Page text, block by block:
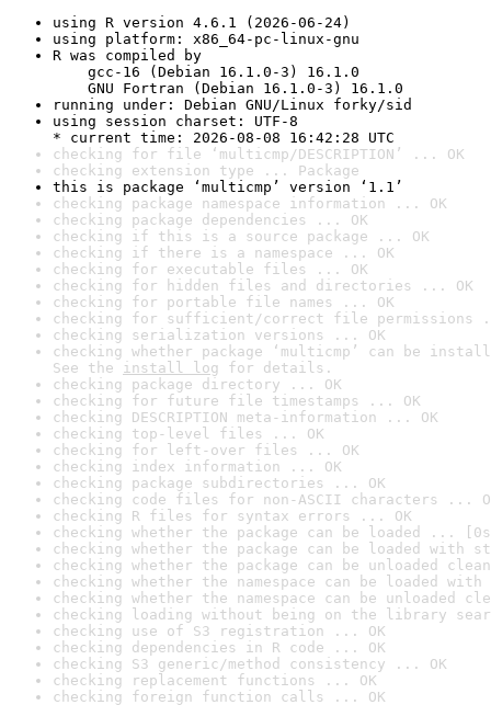
using R version 4.6.1 (2026-06-24)
using platform: x86_64-pc-linux-gnu
R was compiled by
gcc-16 (Debian 16.1.0-3) 16.1.0
GNU Fortran (Debian 16.1.0-3) 16.1.0
running under: Debian GNU/Linux forky/sid
using session charset: UTF-8
* current time: 2026-08-08 16:42:28 UTC
checking for file ‘multicmp/DESCRIPTION’ ... OK
checking extension type ... Package
this is package ‘multicmp’ version ‘1.1’
checking package namespace information ... OK
checking package dependencies ... OK
checking if this is a source package ... OK
checking if there is a namespace ... OK
checking for executable files ... OK
checking for hidden files and directories ... OK
checking for portable file names ... OK
checking for sufficient/correct file permissions
checking serialization versions ... OK
checking whether package ‘multicmp’ can be
See the install log for details.
checking package directory ... OK
checking for future file timestamps ... OK
checking DESCRIPTION meta-information ... OK
checking top-level files ... OK
checking for left-over files ... OK
checking index information ... OK
checking package subdirectories ... OK
checking code files for non-ASCII characters ...
checking R files for syntax errors ... OK
checking whether the package can be loaded ...
checking whether the package can be loaded with
checking whether the package can be unloaded
checking whether the namespace can be loaded
checking whether the namespace can be unloaded
checking loading without being on the library
checking use of S3 registration ... OK
checking dependencies in R code ... OK
checking S3 generic/method consistency ... OK
checking replacement functions ... OK
checking foreign function calls ... OK